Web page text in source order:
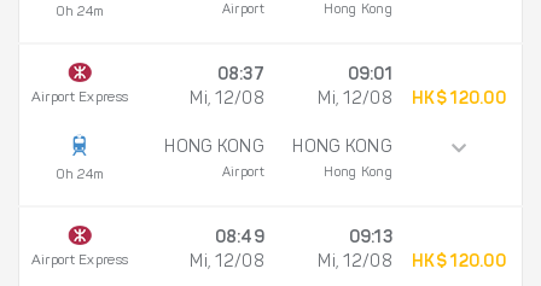
0h 24m Airport Hong Kong
Airport Express
0h 24m
08:37
Mi, 12/08
HONG KONG
Airport
09:01
Mi, 12/08
HONG KONG
Hong Kong
HK$ 120.00
Airport Express
08:49
Mi, 12/08
09:13
Mi, 12/08
HK$ 120.00